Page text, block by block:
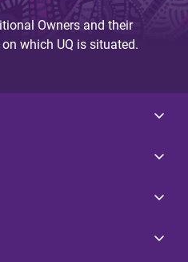
Owners and their
which UQ is situated.